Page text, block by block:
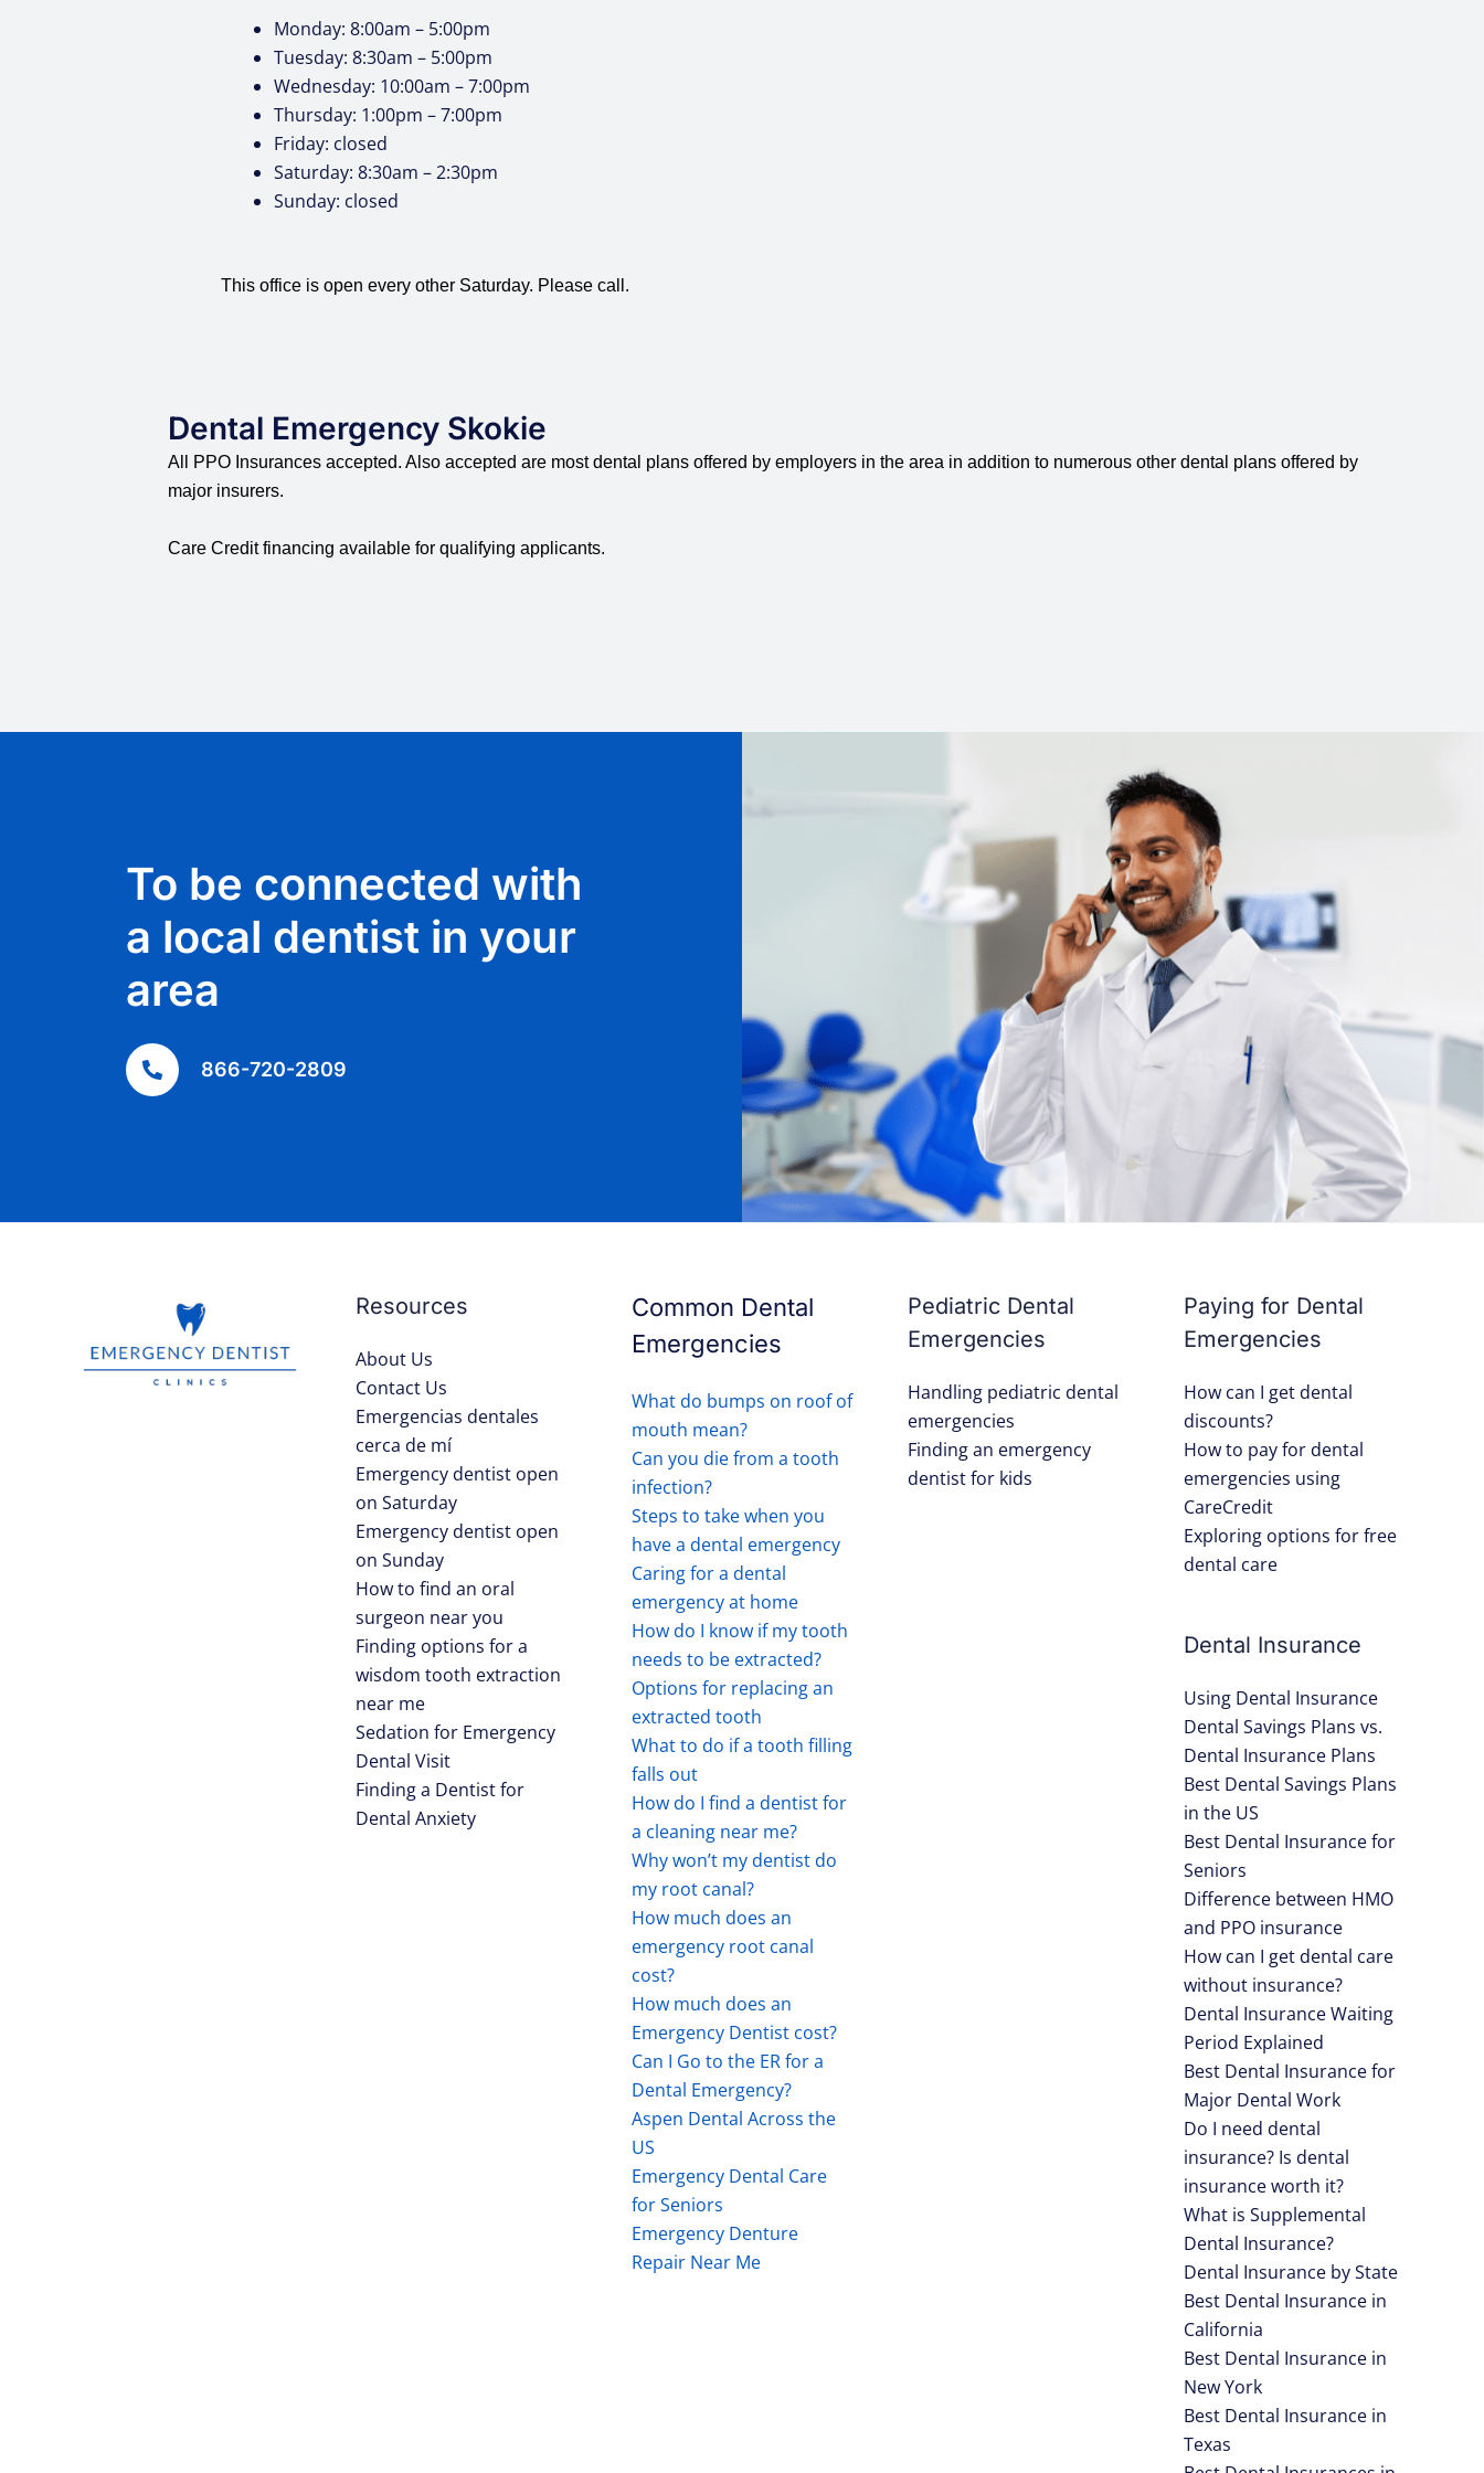
Monday: 8:00am – 5:00pm
Tuesday: 8:30am – 5:00pm
Wednesday: 10:00am – 7:00pm
Thursday: 1:00pm – 7:00pm
Friday: closed
Saturday: 8:30am – 2:30pm
Sunday: closed
This office is open every other Saturday. Please call.
Dental Emergency Skokie
All PPO Insurances accepted. Also accepted are most dental plans offered by employers in the area in addition to numerous other dental plans offered by
major insurers.
Care Credit financing available for qualifying applicants.
To be connected with
a local dentist in your
area
866-720-2809
Resources
About Us
Contact Us
Emergencias dentales
cerca de mí
Emergency dentist open
on Saturday
Emergency dentist open
on Sunday
How to find an oral
surgeon near you
Finding options for a
wisdom tooth extraction
near me
Sedation for Emergency
Dental Visit
Finding a Dentist for
Dental Anxiety
Common Dental
Emergencies
What do bumps on roof of
mouth mean?
Can you die from a tooth
infection?
Steps to take when you
have a dental emergency
Caring for a dental
emergency at home
How do I know if my tooth
needs to be extracted?
Options for replacing an
extracted tooth
What to do if a tooth filling
falls out
How do I find a dentist for
a cleaning near me?
Why won’t my dentist do
my root canal?
How much does an
emergency root canal
cost?
How much does an
Emergency Dentist cost?
Can I Go to the ER for a
Dental Emergency?
Aspen Dental Across the
US
Emergency Dental Care
for Seniors
Emergency Denture
Repair Near Me
Pediatric Dental
Emergencies
Handling pediatric dental
emergencies
Finding an emergency
dentist for kids
Paying for Dental
Emergencies
How can I get dental
discounts?
How to pay for dental
emergencies using
CareCredit
Exploring options for free
dental care
Dental Insurance
Using Dental Insurance
Dental Savings Plans vs.
Dental Insurance Plans
Best Dental Savings Plans
in the US
Best Dental Insurance for
Seniors
Difference between HMO
and PPO insurance
How can I get dental care
without insurance?
Dental Insurance Waiting
Period Explained
Best Dental Insurance for
Major Dental Work
Do I need dental
insurance? Is dental
insurance worth it?
What is Supplemental
Dental Insurance?
Dental Insurance by State
Best Dental Insurance in
California
Best Dental Insurance in
New York
Best Dental Insurance in
Texas